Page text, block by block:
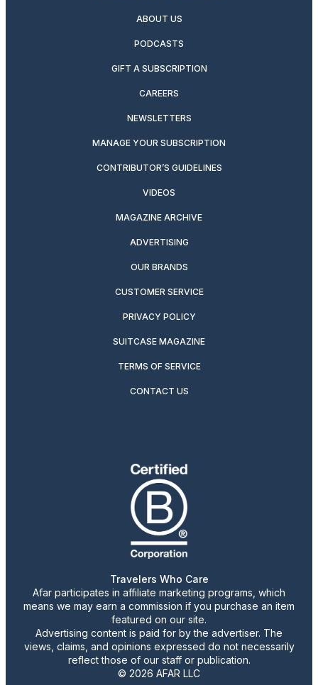
ABOUT US
PODCASTS
GIFT A SUBSCRIPTION
CAREERS
NEWSLETTERS
MANAGE YOUR SUBSCRIPTION
CONTRIBUTOR’S GUIDELINES
VIDEOS
MAGAZINE ARCHIVE
ADVERTISING
OUR BRANDS
CUSTOMER SERVICE
PRIVACY POLICY
SUITCASE MAGAZINE
TERMS OF SERVICE
CONTACT US
Travelers Who Care
Afar participates in affiliate marketing programs, which
means we may earn a commission if you purchase an item
featured on our site.
Advertising content is paid for by the advertiser. The
views, claims, and opinions expressed do not necessarily
reflect those of our staff or publication.
© 2026 AFAR LLC